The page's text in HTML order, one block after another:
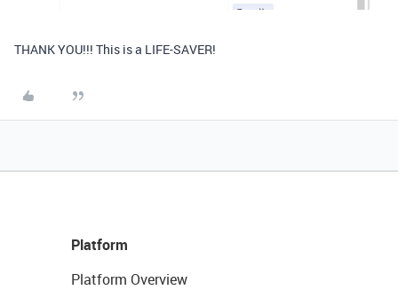
THANK YOU!!! This is a LIFE-SAVER!
Platform
Platform Overview